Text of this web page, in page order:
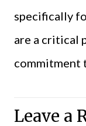
specifically
are a critical
commitment
Leave a